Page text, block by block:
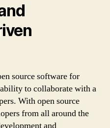
source software for
to collaborate with a
With open source
from all around the
and